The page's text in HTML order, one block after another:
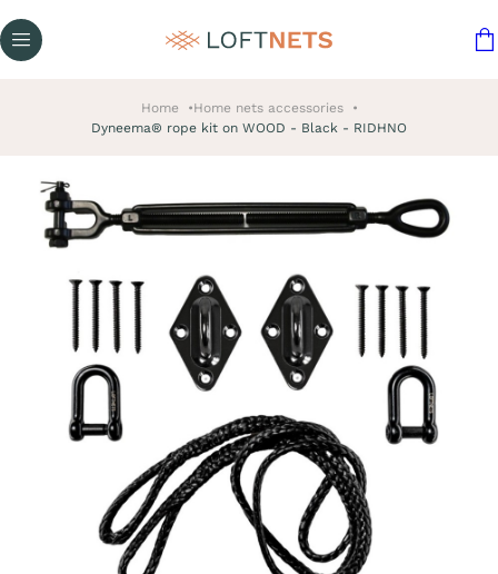
Home
Home nets accessories
Dyneema® rope kit on WOOD - Black - RIDHNO